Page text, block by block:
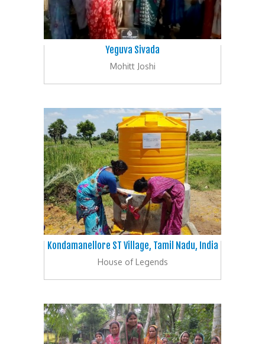
Yeguva Sivada
Mohitt Joshi
Kondamanellore ST Village, Tamil Nadu, India
House of Legends